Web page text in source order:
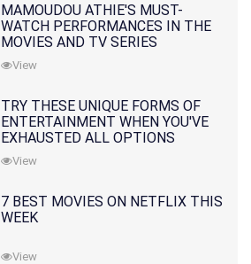
MAMOUDOU ATHIE'S MUST-
WATCH PERFORMANCES IN THE
MOVIES AND TV SERIES
View
TRY THESE UNIQUE FORMS OF
ENTERTAINMENT WHEN YOU'VE
EXHAUSTED ALL OPTIONS
View
7 BEST MOVIES ON NETFLIX THIS
WEEK
View